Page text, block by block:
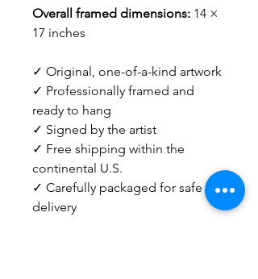
Overall framed dimensions: 14 ×
17 inches
✓ Original, one-of-a-kind artwork
✓ Professionally framed and
ready to hang
✓ Signed by the artist
✓ Free shipping within the
continental U.S.
✓ Carefully packaged for safe
delivery